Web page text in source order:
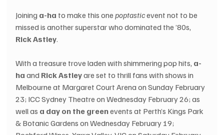
Joining a-ha to make this one poptastic event not to be
missed is another superstar who dominated the ’80s,
Rick Astley.
With a treasure trove laden with shimmering pop hits, a-
ha and Rick Astley are set to thrill fans with shows in
Melbourne at Margaret Court Arena on Sunday February
23; ICC Sydney Theatre on Wednesday February 26; as
well as a day on the green events at Perth’s Kings Park
& Botanic Gardens on Wednesday February 19;